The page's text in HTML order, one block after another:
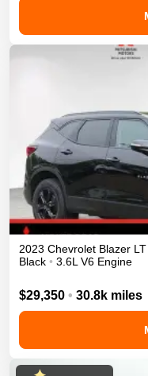
2023 Chevrolet Blazer LT
Black • 3.6L V6 Engine
$29,350 • 30.8k miles